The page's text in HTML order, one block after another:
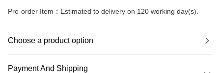
Pre-order Item：Estimated to delivery on 120 working day(s).
Choose a product option
Payment And Shipping